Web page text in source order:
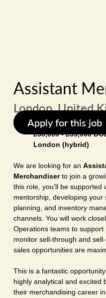
Assistant
London, United
Apply for this job
£30,000 - £35,000
London (hybrid)
We are looking for an
Merchandiserto join a
this role, you’ll be
mentorship, developing
planning, and inventory
channels. You will work
Operations teams to support
monitor sell-through and
sales opportunities are
This is a fantastic
highly analytical and excited
their merchandising career